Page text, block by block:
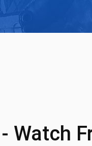
Watch